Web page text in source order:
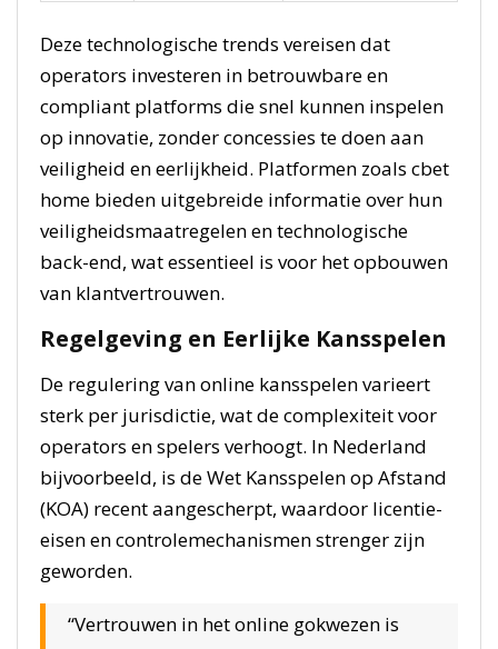
Deze technologische trends vereisen dat
operators investeren in betrouwbare en
compliant platforms die snel kunnen inspelen
op innovatie, zonder concessies te doen aan
veiligheid en eerlijkheid. Platformen zoals cbet
home bieden uitgebreide informatie over hun
veiligheidsmaatregelen en technologische
back-end, wat essentieel is voor het opbouwen
van klantvertrouwen.
Regelgeving en Eerlijke Kansspelen
De regulering van online kansspelen varieert
sterk per jurisdictie, wat de complexiteit voor
operators en spelers verhoogt. In Nederland
bijvoorbeeld, is de Wet Kansspelen op Afstand
(KOA) recent aangescherpt, waardoor licentie-
eisen en controlemechanismen strenger zijn
geworden.
“Vertrouwen in het online gokwezen is